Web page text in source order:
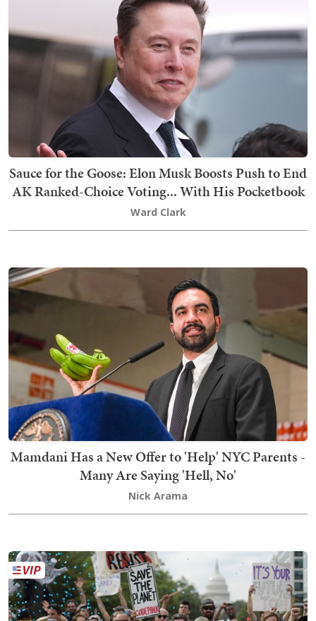
Sauce for the Goose: Elon Musk Boosts Push to End
AK Ranked-Choice Voting... With His Pocketbook
Ward Clark
Mamdani Has a New Offer to 'Help' NYC Parents -
Many Are Saying 'Hell, No'
Nick Arama